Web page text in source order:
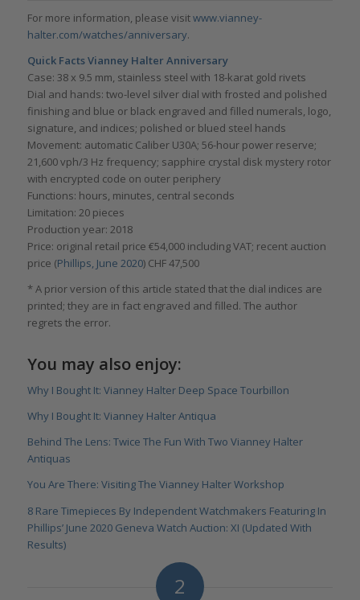
For more information, please visitwww.vianney-
halter.com/watches/anniversary.
Quick Facts Vianney Halter Anniversary
Case: 38 x 9.5 mm, stainless steel with 18-karat gold rivets
Dial and hands: two-level silver dial with frosted and polished
finishing and blue or black engraved and filled numerals, logo,
signature, and indices; polished or blued steel hands
Movement: automatic Caliber U30A; 56-hour power reserve;
21,600 vph/3 Hz frequency; sapphire crystal disk mystery rotor
with encrypted code on outer periphery
Functions: hours, minutes, central seconds
Limitation: 20 pieces
Production year: 2018
Price: original retail price €54,000 including VAT; recent auction
price (Phillips, June 2020) CHF 47,500
* A prior version of this article stated that the dial indices are
printed; they are in fact engraved and filled. The author
regrets the error.
You may also enjoy:
Why I Bought It: Vianney Halter Deep Space Tourbillon
Why I Bought It: Vianney Halter Antiqua
Behind The Lens: Twice The Fun With Two Vianney Halter
Antiquas
You Are There: Visiting The Vianney Halter Workshop
8 Rare Timepieces By Independent Watchmakers Featuring In
Phillips’ June 2020 Geneva Watch Auction: XI (Updated With
Results)
2